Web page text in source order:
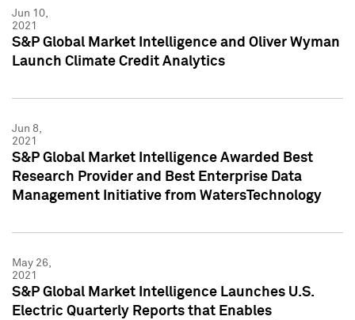
Jun 10,
2021
S&P Global Market Intelligence and Oliver Wyman
Launch Climate Credit Analytics
Jun 8,
2021
S&P Global Market Intelligence Awarded Best
Research Provider and Best Enterprise Data
Management Initiative from WatersTechnology
May 26,
2021
S&P Global Market Intelligence Launches U.S.
Electric Quarterly Reports that Enables